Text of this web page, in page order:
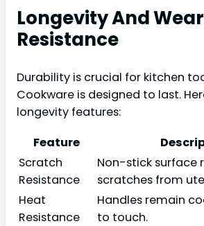
Longevity And Wear
Resistance
Durability is crucial for kitchen
Cookware is designed to last.
longevity features:
Feature
Scratch
Resistance
Non-stick surface
scratches from
Heat
Resistance
Handles remain
to touch.